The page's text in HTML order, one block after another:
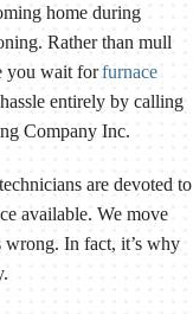
home during
Rather than mull
you wait forfurnace
entirely by calling
Company Inc.
are devoted to
available. We move
wrong. In fact, it’s why